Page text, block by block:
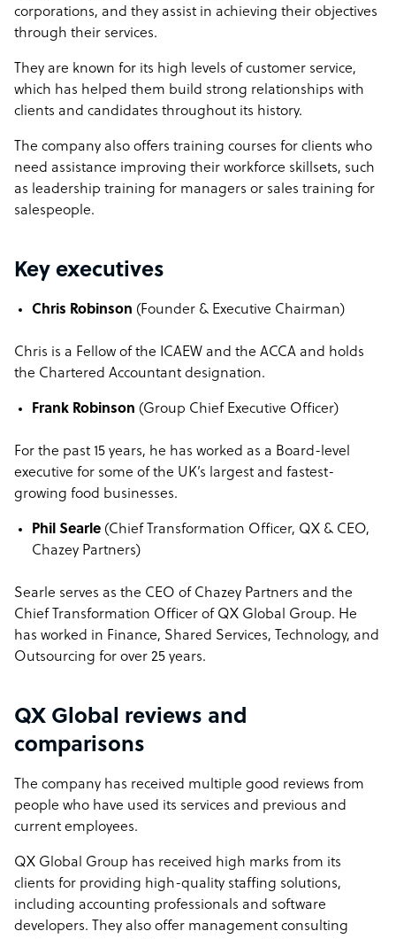
corporations, and they assist in achieving their objectives
through their services.
They are known for its high levels of customer service,
which has helped them build strong relationships with
clients and candidates throughout its history.
The company also offers training courses for clients who
need assistance improving their workforce skillsets, such
as leadership training for managers or sales training for
salespeople.
Key executives
Chris Robinson (Founder & Executive Chairman)
Chris is a Fellow of the ICAEW and the ACCA and holds
the Chartered Accountant designation.
Frank Robinson (Group Chief Executive Officer)
For the past 15 years, he has worked as a Board-level
executive for some of the UK’s largest and fastest-
growing food businesses.
Phil Searle (Chief Transformation Officer, QX & CEO,
Chazey Partners)
Searle serves as the CEO of Chazey Partners and the
Chief Transformation Officer of QX Global Group. He
has worked in Finance, Shared Services, Technology, and
Outsourcing for over 25 years.
QX Global reviews and
comparisons
The company has received multiple good reviews from
people who have used its services and previous and
current employees.
QX Global Group has received high marks from its
clients for providing high-quality staffing solutions,
including accounting professionals and software
developers. They also offer management consulting